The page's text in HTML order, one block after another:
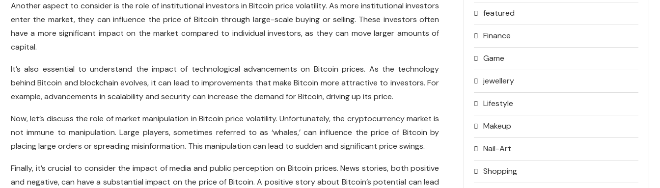
Another aspect to consider is the role of institutional investors in Bitcoin price volatility. As more institutional investors
enter the market, they can influence the price of Bitcoin through large-scale buying or selling. These investors often
have a more significant impact on the market compared to individual investors, as they can move larger amounts of
capital.
It’s also essential to understand the impact of technological advancements on Bitcoin prices. As the technology
behind Bitcoin and blockchain evolves, it can lead to improvements that make Bitcoin more attractive to investors. For
example, advancements in scalability and security can increase the demand for Bitcoin, driving up its price.
Now, let’s discuss the role of market manipulation in Bitcoin price volatility. Unfortunately, the cryptocurrency market is
not immune to manipulation. Large players, sometimes referred to as ‘whales,’ can influence the price of Bitcoin by
placing large orders or spreading misinformation. This manipulation can lead to sudden and significant price swings.
Finally, it’s crucial to consider the impact of media and public perception on Bitcoin prices. News stories, both positive
and negative, can have a substantial impact on the price of Bitcoin. A positive story about Bitcoin’s potential can lead
featured
Finance
Game
jewellery
Lifestyle
Makeup
Nail-Art
Shopping